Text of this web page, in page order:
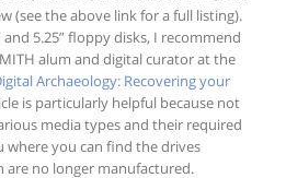
(see the above link for a full listing).
and 5.25” floppy disks, I recommend
alum and digital curator at the
Archaeology: Recovering your
is particularly helpful because not
media types and their required
where you can find the drives
are no longer manufactured.